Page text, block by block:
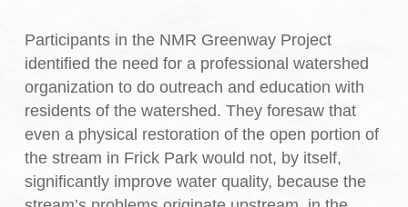
Participants in the NMR Greenway Project
identified the need for a professional watershed
organization to do outreach and education with
residents of the watershed. They foresaw that
even a physical restoration of the open portion of
the stream in Frick Park would not, by itself,
significantly improve water quality, because the